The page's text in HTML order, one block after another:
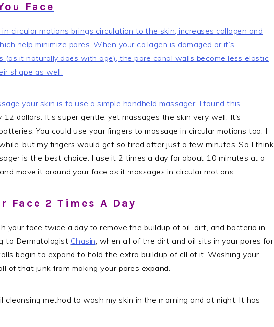
Face
circular motions brings circulation to the skin, increases collagen and
help minimize pores. When your collagen is damaged or it’s
(as it naturally does with age), the pore canal walls become less elastic
shape as well.
your skin is to use a simple handheld massager. I found this
12 dollars. It’s super gentle, yet massages the skin very well. It’s
You could use your fingers to massage in circular motions too. I
but my fingers would get so tired after just a few minutes. So I think
is the best choice. I use it 2 times a day for about 10 minutes at a
move it around your face as it massages in circular motions.
Face 2 Times A Day
your face twice a day to remove the buildup of oil, dirt, and bacteria in
to Dermatologist Chasin, when all of the dirt and oil sits in your pores for
begin to expand to hold the extra buildup of all of it. Washing your
of that junk from making your pores expand.
cleansing method to wash my skin in the morning and at night. It has